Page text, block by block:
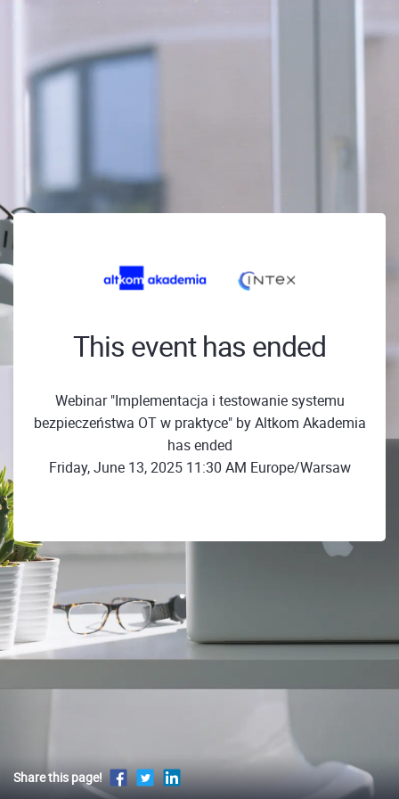
This event has ended
Webinar "Implementacja i testowanie systemu
bezpieczeństwa OT w praktyce" by Altkom Akademia
has ended
Friday, June 13, 2025 11:30 AM Europe/Warsaw
Share this page!